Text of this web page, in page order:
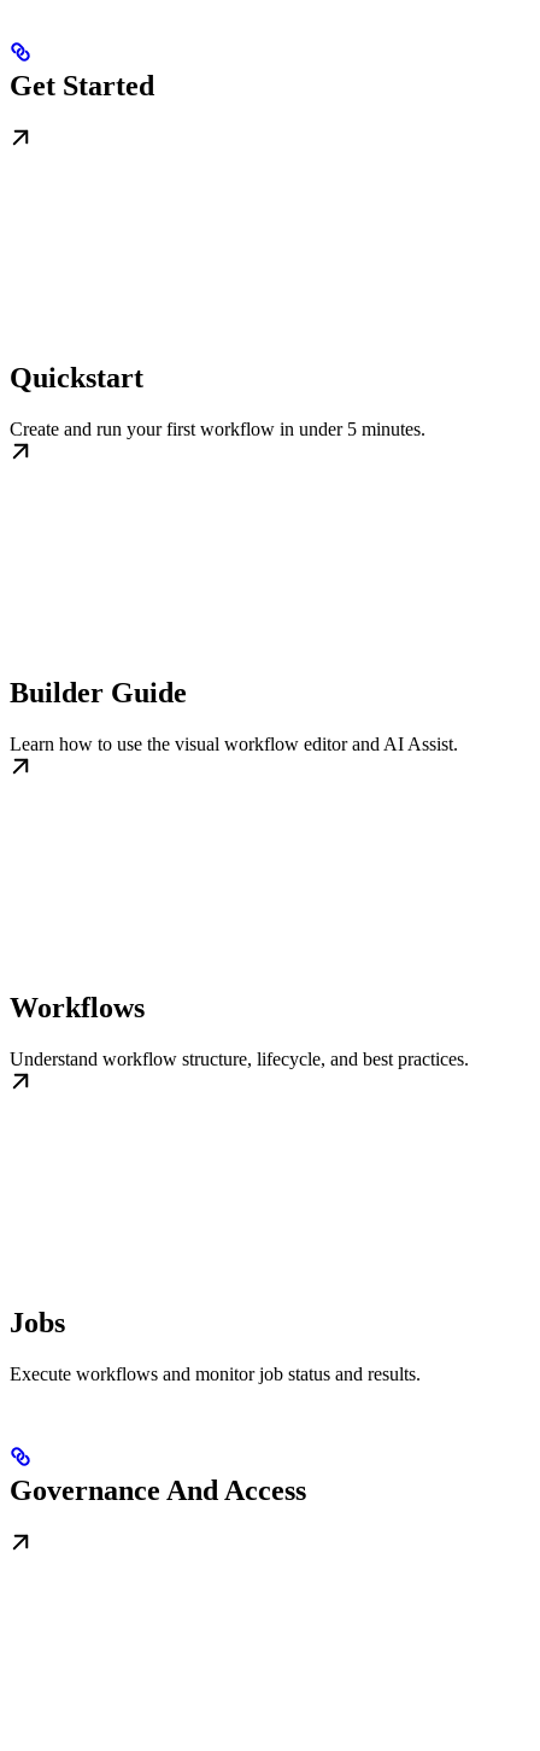
Get Started
Quickstart
Create and run your first workflow in under 5 minutes.
Builder Guide
Learn how to use the visual workflow editor and AI Assist.
Workflows
Understand workflow structure, lifecycle, and best practices.
Jobs
Execute workflows and monitor job status and results.
Governance And Access